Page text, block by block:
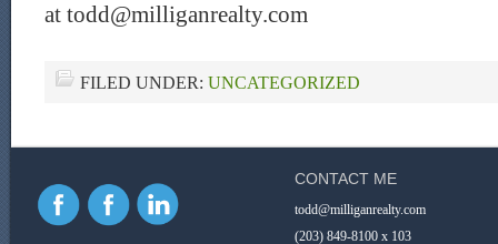
at todd@milliganrealty.com
FILED UNDER: UNCATEGORIZED
CONTACT ME
todd@milliganrealty.com
(203) 849-8100 x 103